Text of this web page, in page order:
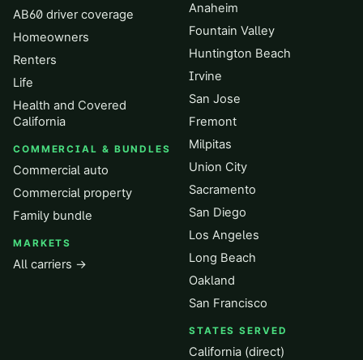
AB60 driver coverage
Homeowners
Renters
Life
Health and Covered
California
COMMERCIAL & BUNDLES
Commercial auto
Commercial property
Family bundle
MARKETS
All carriers →
Anaheim
Fountain Valley
Huntington Beach
Irvine
San Jose
Fremont
Milpitas
Union City
Sacramento
San Diego
Los Angeles
Long Beach
Oakland
San Francisco
STATES SERVED
California (direct)